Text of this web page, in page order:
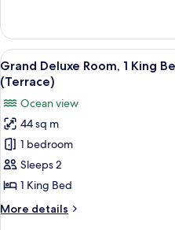
Oceanfront
Klauber
Suite,
2
Bedrooms,
Non
Smoking,
Oceanfront
View
all
photos
for
Grand
Deluxe
Room,
1
King
Bed,
6
Grand Deluxe Room, 1 King
(Terrace)
Ocean view
44 sq m
1 bedroom
Sleeps 2
1 King Bed
More details
More